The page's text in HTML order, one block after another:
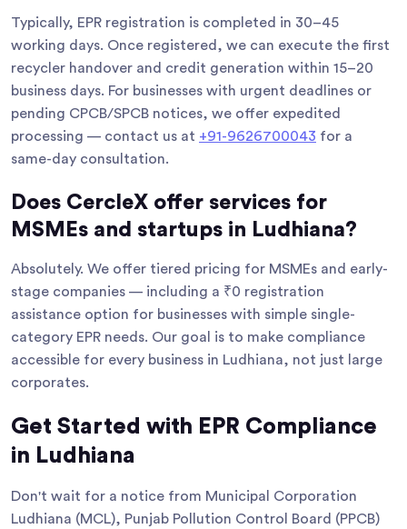
Typically, EPR registration is completed in 30–45
working days. Once registered, we can execute the first
recycler handover and credit generation within 15–20
business days. For businesses with urgent deadlines or
pending CPCB/SPCB notices, we offer expedited
processing — contact us at +91-9626700043 for a
same-day consultation.
Does CercleX offer services for
MSMEs and startups in Ludhiana?
Absolutely. We offer tiered pricing for MSMEs and early-
stage companies — including a ₹0 registration
assistance option for businesses with simple single-
category EPR needs. Our goal is to make compliance
accessible for every business in Ludhiana, not just large
corporates.
Get Started with EPR Compliance
in Ludhiana
Don't wait for a notice from Municipal Corporation
Ludhiana (MCL), Punjab Pollution Control Board (PPCB)